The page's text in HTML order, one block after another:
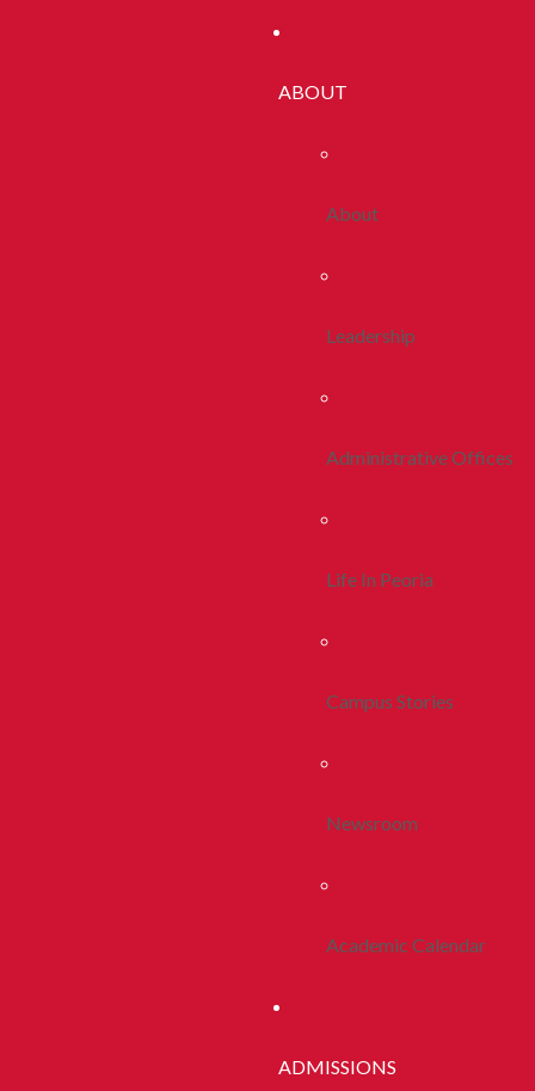
ABOUT
About
Leadership
Administrative Offices
Life In Peoria
Campus Stories
Newsroom
Academic Calendar
ADMISSIONS